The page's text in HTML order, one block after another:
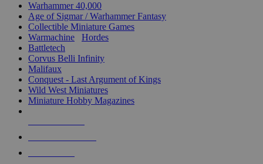
Warhammer 40,000
Age of Sigmar / Warhammer Fantasy
Collectible Miniature Games
Warmachine
Hordes
Battletech
Corvus Belli Infinity
Malifaux
Conquest - Last Argument of Kings
Wild West Miniatures
Miniature Hobby Magazines